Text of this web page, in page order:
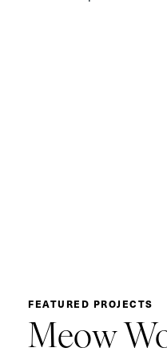
FEATURED PROJECTS
Meow